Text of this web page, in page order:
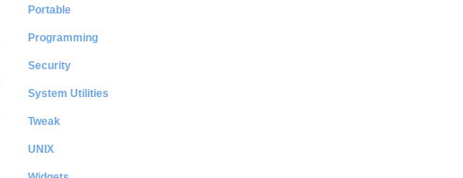
Portable
Programming
Security
System Utilities
Tweak
UNIX